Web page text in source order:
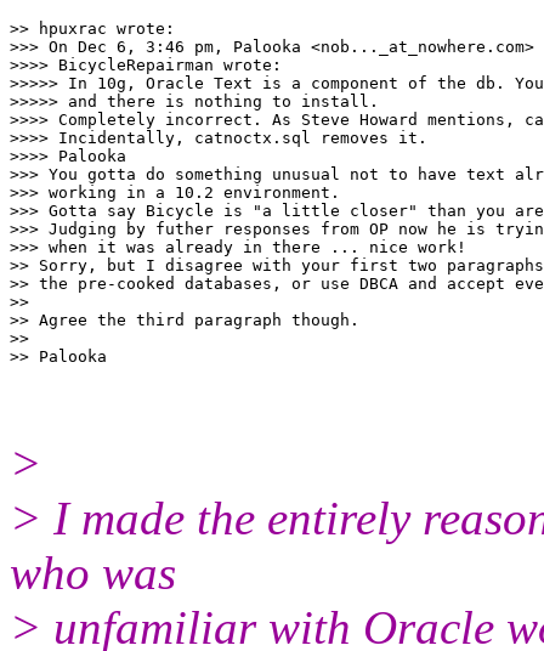
>> hpuxrac wrote:
>>> On Dec 6, 3:46 pm, Palooka <nob..._at_nowhere.
>>>> BicycleRepairman wrote:
>>>>> In 10g, Oracle Text is a component of the db.
>>>>> and there is nothing to install.
>>>> Completely incorrect. As Steve Howard
>>>> Incidentally, catnoctx.sql removes it.
>>>> Palooka
>>> You gotta do something unusual not to have text
>>> working in a 10.2 environment.
>>> Gotta say Bicycle is "a little closer" than you
>>> Judging by futher responses from OP now he is
>>> when it was already in there ... nice work!
>> Sorry, but I disagree with your first two
>> the pre-cooked databases, or use DBCA and accept
>>
>> Agree the third paragraph though.
>>
>
> I made the entirely
who was
> unfamiliar with Oracle